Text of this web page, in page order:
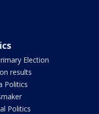
Election
results
Politics
Politics